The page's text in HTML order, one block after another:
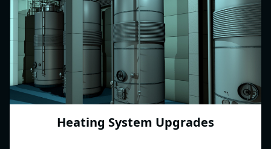
Heating System Upgrades